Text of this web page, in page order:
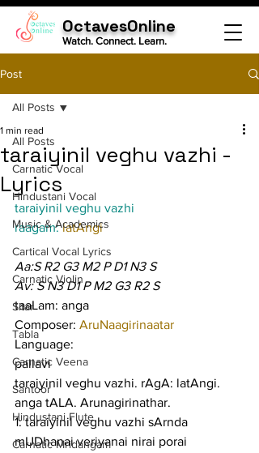
OctavesOnline
Watch. Connect. Learn.
Post
All Posts
Carnatic Vocal
Hindustani Vocal
Music & Academics
Cartical Vocal Lyrics
Carnatic Violin
Sitar
Tabla
Carnatic Veena
Santoor
Hindustani Flute
Carnatic Mridangam
All Posts
taraiyinil veghu vazhi -
Lyrics
1 min read
taraiyinil veghu vazhi
raagam: latAngi
Aa:S R2 G3 M2 P D1 N3 S
Av: S N3 D1 P M2 G3 R2 S
taaLam: anga
Composer: AruNaagirinaatar
Language:
pallavi
taraiyinil veghu vazhi. rAgA: latAngi.
anga tALA. Arunagirinathar.
1: taraiyinil veghu vazhi sArnda
mUDhanai veriyanai nirai porai